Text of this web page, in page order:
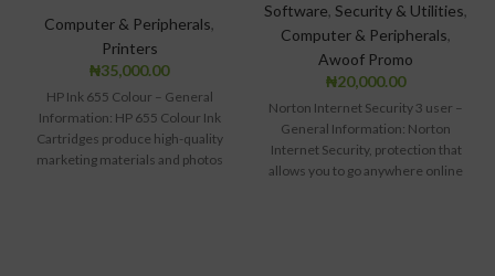
Computer & Peripherals,
Printers
₦35,000.00
HP Ink 655 Colour – General
Information: HP 655 Colour Ink
Cartridges produce high-quality
marketing materials and photos
Software, Security & Utilities,
Computer & Peripherals,
Awoof Promo
₦20,000.00
Norton Internet Security 3 user –
General Information: Norton
Internet Security, protection that
allows you to go anywhere online